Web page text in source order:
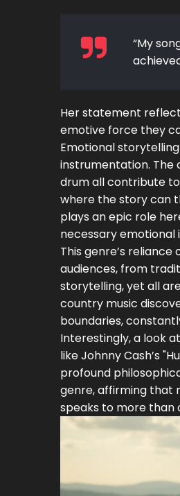
“My
Her statement
emotive force they
Emotional
instrumentation. The
drum all contribute
where the story can
plays an epic role
necessary emotional
This genre’s
audiences, from
storytelling, yet all
country music
boundaries,
Interestingly, a look
like Johnny Cash’s
profound
genre, affirming that
speaks to more than